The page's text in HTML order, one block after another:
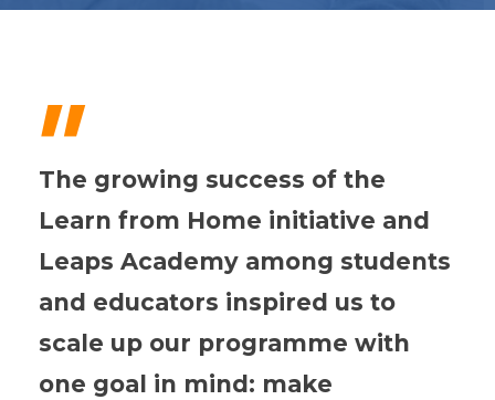
"
The growing success of the
Learn from Home initiative and
Leaps Academy among students
and educators inspired us to
scale up our programme with
one goal in mind: make